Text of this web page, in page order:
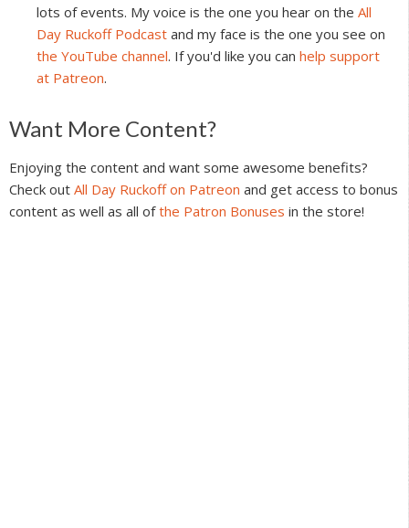
lots of events. My voice is the one you hear on the All
Day Ruckoff Podcast and my face is the one you see on
the YouTube channel. If you'd like you can help support
at Patreon.
Reader
Interactions
Want More Content?
Enjoying the content and want some awesome benefits?
Check out All Day Ruckoff on Patreon and get access to bonus
content as well as all ofthe Patron Bonuses in the store!